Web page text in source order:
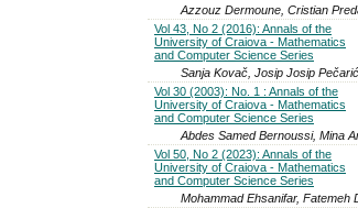
Azzouz Dermoune, Cristian
Vol 43, No 2 (2016): Annals of the
University of Craiova - Mathematics
and Computer Science Series
Sanja Kovač, Josip Josip
Vol 30 (2003): No. 1 : Annals of the
University of Craiova - Mathematics
and Computer Science Series
Abdes Samed Bernoussi, Mina
Vol 50, No 2 (2023): Annals of the
University of Craiova - Mathematics
and Computer Science Series
Mohammad Ehsanifar, Fatemeh